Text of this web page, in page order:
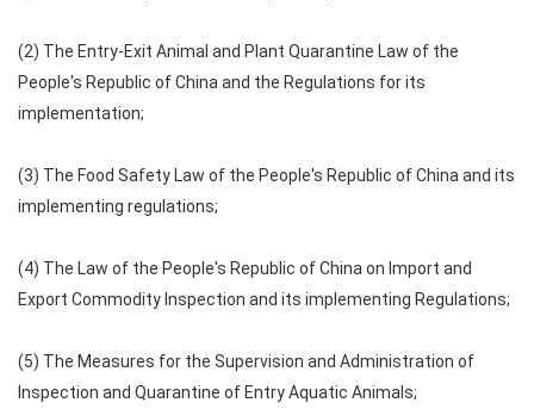
(2) The Entry-Exit Animal and Plant Quarantine Law of the
People's Republic of China and the Regulations for its
implementation;
(3) The Food Safety Law of the People's Republic of China and its
implementing regulations;
(4) The Law of the People's Republic of China on Import and
Export Commodity Inspection and its implementing Regulations;
(5) The Measures for the Supervision and Administration of
Inspection and Quarantine of Entry Aquatic Animals;